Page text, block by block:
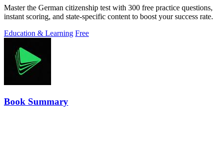
Master the German citizenship test with 300 free practice questions,
instant scoring, and state-specific content to boost your success rate.
Education & Learning Free
Book Summary